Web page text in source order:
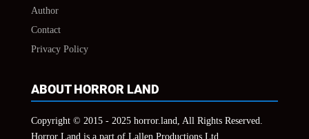
Author
Contact
Privacy Policy
ABOUT HORROR LAND
Copyright © 2015 - 2025 horror.land, All Rights Reserved.
Horror Land is a part of Lallen Productions Ltd.